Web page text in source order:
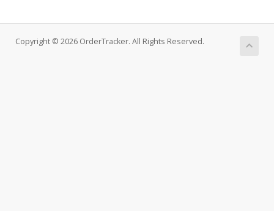
Copyright © 2026 OrderTracker. All Rights Reserved.